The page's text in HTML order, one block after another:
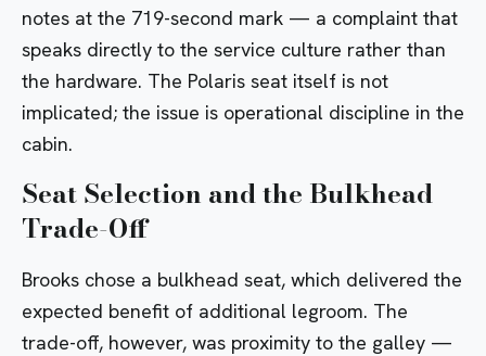
notes at the 719-second mark — a complaint that
speaks directly to the service culture rather than
the hardware. The Polaris seat itself is not
implicated; the issue is operational discipline in the
cabin.
Seat Selection and the Bulkhead
Trade-Off
Brooks chose a bulkhead seat, which delivered the
expected benefit of additional legroom. The
trade-off, however, was proximity to the galley —